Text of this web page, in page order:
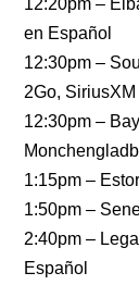
12:20pm –
en Español
12:30pm –
2Go, SiriusXM
12:30pm –
1:15pm –
1:50pm –
2:40pm –
Español